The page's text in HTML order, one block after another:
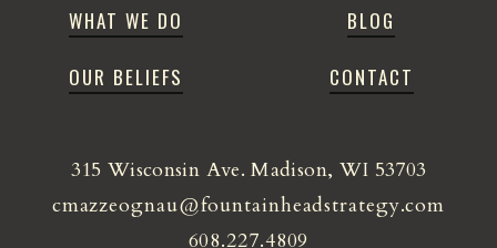
WHAT WE DO
OUR BELIEFS
BLOG
CONTACT
315 Wisconsin Ave. Madison, WI 53703
cmazzeognau@fountainheadstrategy.com
608.227.4809